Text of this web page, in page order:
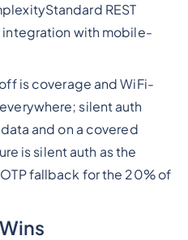
REST
integration with mobile-
is coverage and WiFi-
silent auth
and on a covered
is silent auth as the
fallback for the 20% of